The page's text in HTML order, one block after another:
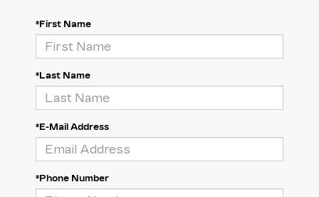
*First Name
*Last Name
*E-Mail Address
*Phone Number